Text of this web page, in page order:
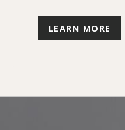
LEARN MORE